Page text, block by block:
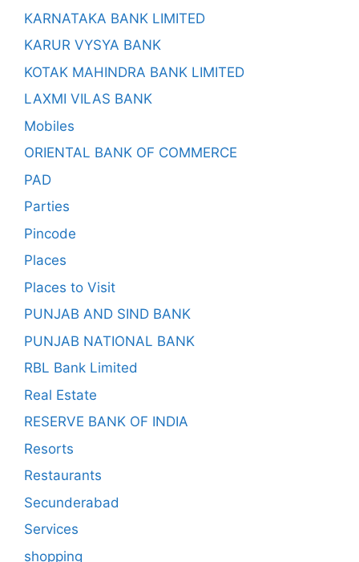
KARNATAKA BANK LIMITED
KARUR VYSYA BANK
KOTAK MAHINDRA BANK LIMITED
LAXMI VILAS BANK
Mobiles
ORIENTAL BANK OF COMMERCE
PAD
Parties
Pincode
Places
Places to Visit
PUNJAB AND SIND BANK
PUNJAB NATIONAL BANK
RBL Bank Limited
Real Estate
RESERVE BANK OF INDIA
Resorts
Restaurants
Secunderabad
Services
shopping